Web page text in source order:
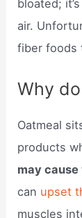
bloated;
air.
fiber foods
Why
Oatmeal
products
may cause
can upset
muscles